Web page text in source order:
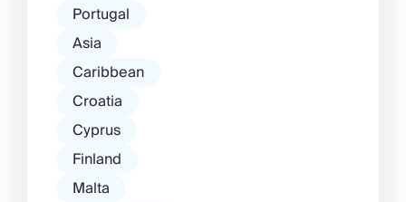
Portugal
Asia
Caribbean
Croatia
Cyprus
Finland
Malta